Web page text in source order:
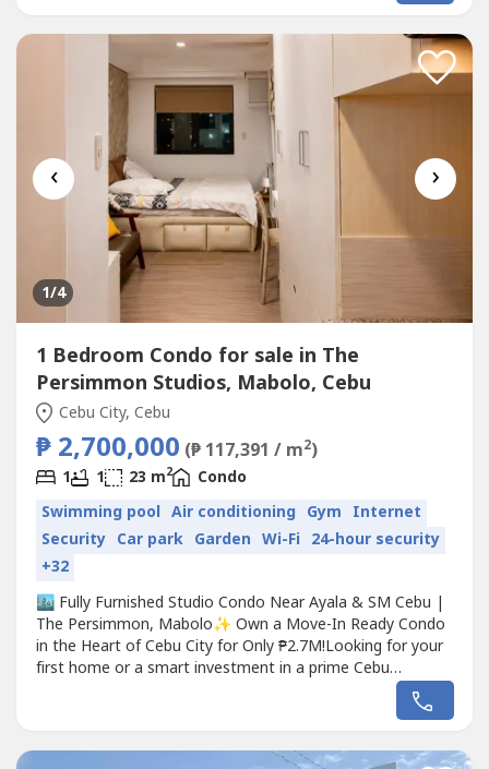
addresses—38...
‹ ›
1/4
1 Bedroom Condo for sale in The
Persimmon Studios, Mabolo, Cebu
Cebu City, Cebu
₱ 2,700,000 (₱ 117,391 / m2)
1 1 23 m2
Condo
Swimming pool Air conditioning Gym Internet
Security Car park Garden Wi-Fi 24-hour security
+32
🏙️ Fully Furnished Studio Condo Near Ayala & SM Cebu |
The Persimmon, Mabolo✨ Own a Move-In Ready Condo
in the Heart of Cebu City for Only ₱2.7M!Looking for your
first home or a smart investment in a prime Cebu
location? This fully furnished studio at The Persimmon,
Mabolo offers comfort, convenience, and excellent value.
and furnishings,...